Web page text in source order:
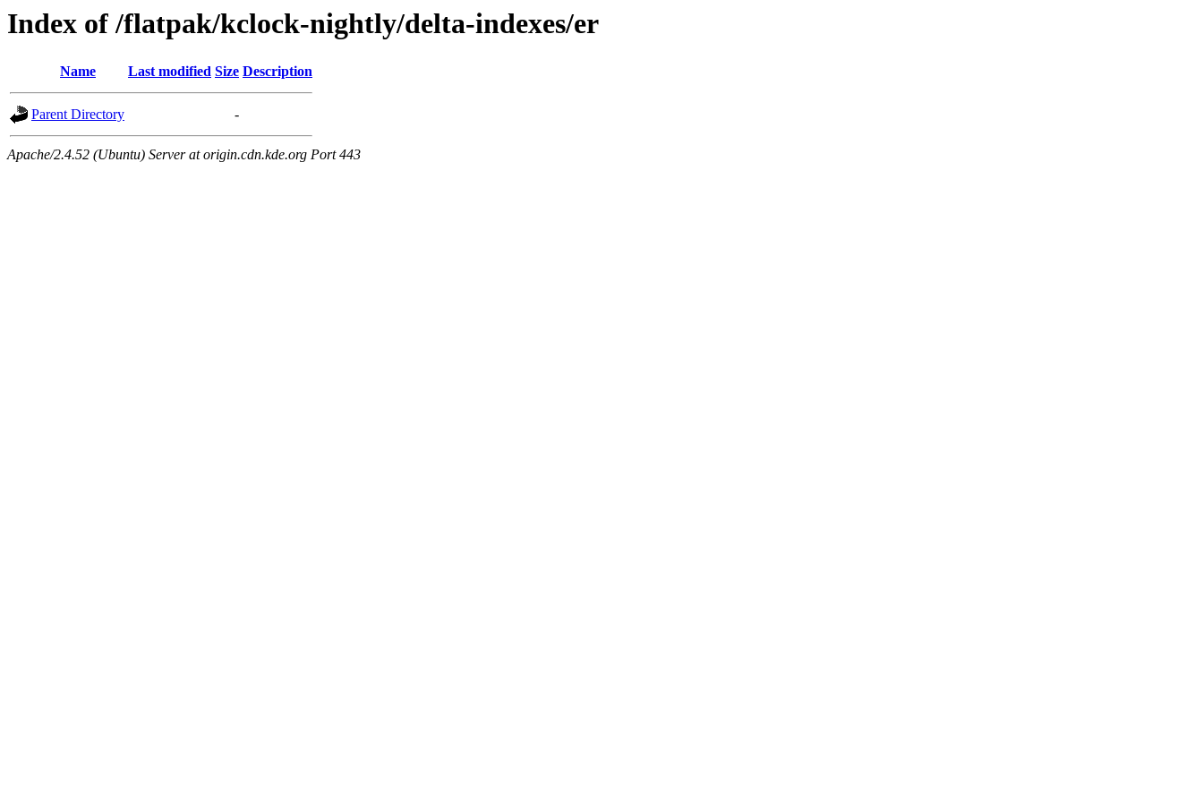
Index of /flatpak/kclock-nightly/delta-indexes/er
Name Last modified Size Description
Parent Directory -
Apache/2.4.52 (Ubuntu) Server at origin.cdn.kde.org Port 443